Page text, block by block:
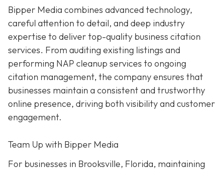
Bipper Media combines advanced technology,
careful attention to detail, and deep industry
expertise to deliver top-quality business citation
services. From auditing existing listings and
performing NAP cleanup services to ongoing
citation management, the company ensures that
businesses maintain a consistent and trustworthy
online presence, driving both visibility and customer
engagement.
Team Up with Bipper Media
For businesses in Brooksville, Florida, maintaining